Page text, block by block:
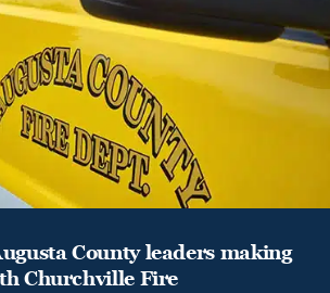
County leaders making
Churchville Fire